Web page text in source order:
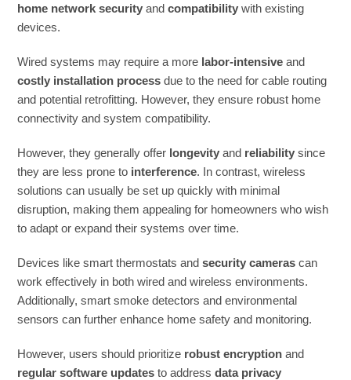
home network security andcompatibility with existing
devices.
Wired systems may require a more labor-intensive and
costly installation process due to the need for cable routing
and potential retrofitting. However, they ensure robust home
connectivity and system compatibility.
However, they generally offer longevity and reliability since
they are less prone to interference. In contrast, wireless
solutions can usually be set up quickly with minimal
disruption, making them appealing for homeowners who wish
to adapt or expand their systems over time.
Devices like smart thermostats andsecurity cameras can
work effectively in both wired and wireless environments.
Additionally, smart smoke detectors and environmental
sensors can further enhance home safety and monitoring.
However, users should prioritize robust encryption and
regular software updates to addressdata privacy